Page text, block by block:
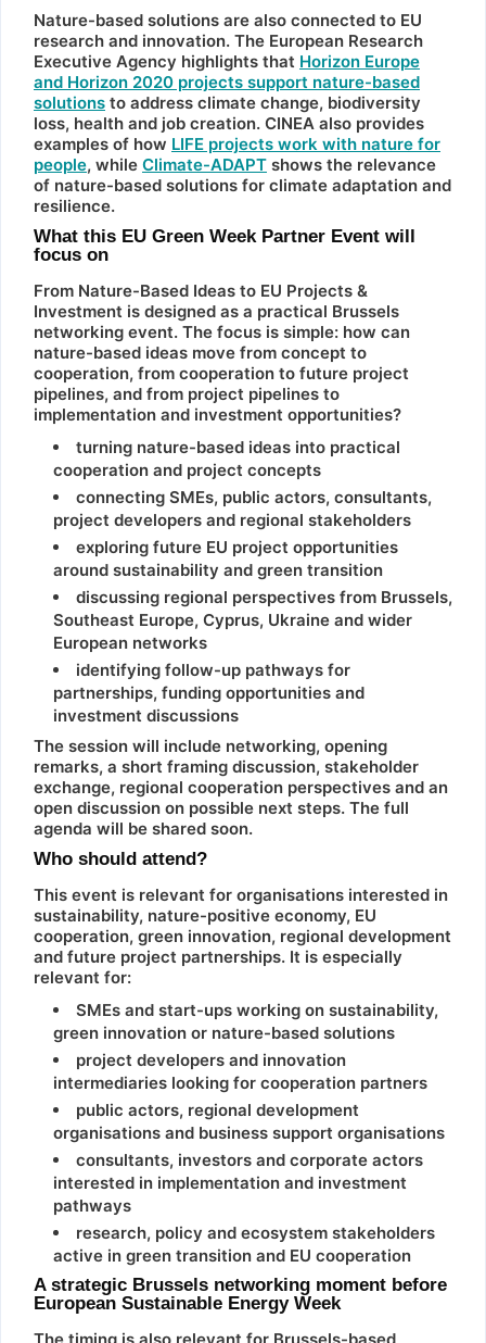
Nature-based solutions are also connected to EU
research and innovation. The European Research
Executive Agency highlights that Horizon Europe
and Horizon 2020 projects support nature-based
solutions to address climate change, biodiversity
loss, health and job creation. CINEA also provides
examples of how LIFE projects work with nature for
people, while Climate-ADAPT shows the relevance
of nature-based solutions for climate adaptation and
resilience.
What this EU Green Week Partner Event will
focus on
From Nature-Based Ideas to EU Projects &
Investment is designed as a practical Brussels
networking event. The focus is simple: how can
nature-based ideas move from concept to
cooperation, from cooperation to future project
pipelines, and from project pipelines to
implementation and investment opportunities?
turning nature-based ideas into practical
cooperation and project concepts
connecting SMEs, public actors, consultants,
project developers and regional stakeholders
exploring future EU project opportunities
around sustainability and green transition
discussing regional perspectives from Brussels,
Southeast Europe, Cyprus, Ukraine and wider
European networks
identifying follow-up pathways for
partnerships, funding opportunities and
investment discussions
The session will include networking, opening
remarks, a short framing discussion, stakeholder
exchange, regional cooperation perspectives and an
open discussion on possible next steps. The full
agenda will be shared soon.
Who should attend?
This event is relevant for organisations interested in
sustainability, nature-positive economy, EU
cooperation, green innovation, regional development
and future project partnerships. It is especially
relevant for:
SMEs and start-ups working on sustainability,
green innovation or nature-based solutions
project developers and innovation
intermediaries looking for cooperation partners
public actors, regional development
organisations and business support organisations
consultants, investors and corporate actors
interested in implementation and investment
pathways
research, policy and ecosystem stakeholders
active in green transition and EU cooperation
A strategic Brussels networking moment before
European Sustainable Energy Week